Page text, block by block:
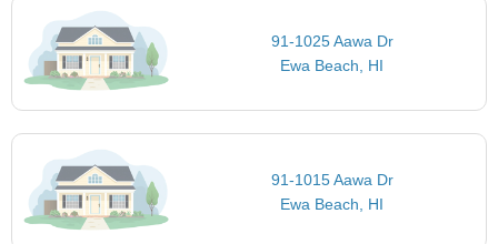
91-1025 Aawa Dr
Ewa Beach, HI
91-1015 Aawa Dr
Ewa Beach, HI